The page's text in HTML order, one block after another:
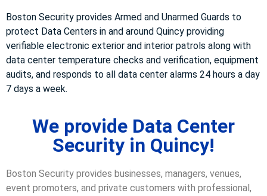
Boston Security provides Armed and Unarmed Guards to
protect Data Centers in and around Quincy providing
verifiable electronic exterior and interior patrols along with
data center temperature checks and verification, equipment
audits, and responds to all data center alarms 24 hours a day
7 days a week.
We provide Data Center
Security in Quincy!
Boston Security provides businesses, managers, venues,
event promoters, and private customers with professional,